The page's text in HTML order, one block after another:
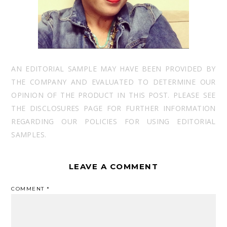
AN EDITORIAL SAMPLE MAY HAVE BEEN PROVIDED BY
THE COMPANY AND EVALUATED TO DETERMINE OUR
OPINION OF THE PRODUCT IN THIS POST. PLEASE SEE
THE DISCLOSURES PAGE FOR FURTHER INFORMATION
REGARDING OUR POLICIES FOR USING EDITORIAL
SAMPLES.
LEAVE A COMMENT
COMMENT*